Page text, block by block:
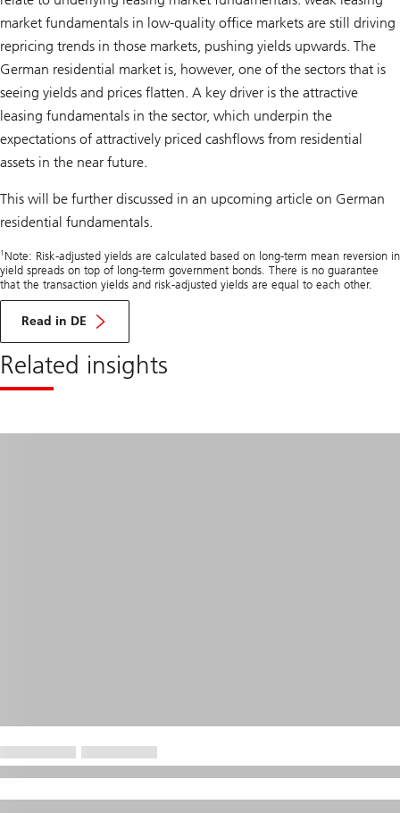
market fundamentals in low-quality office markets are still driving
repricing trends in those markets, pushing yields upwards. The
German residential market is, however, one of the sectors that is
seeing yields and prices flatten. A key driver is the attractive
leasing fundamentals in the sector, which underpin the
expectations of attractively priced cashflows from residential
assets in the near future.
This will be further discussed in an upcoming article on German
residential fundamentals.
1 Note: Risk-adjusted yields are calculated based on long-term mean reversion in
yield spreads on top of long-term government bonds. There is no guarantee
that the transaction yields and risk-adjusted yields are equal to each other.
Read in DE
Related insights